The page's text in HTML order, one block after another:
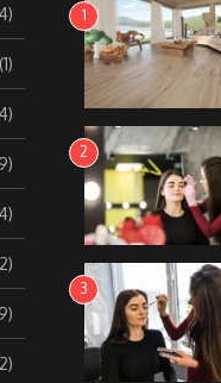
(1)
1
2
3